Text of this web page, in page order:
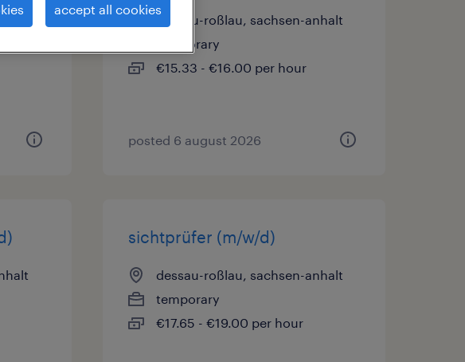
dessau-roßlau, sachsen-anhalt
temporary
€15.33 - €16.00 per hour
posted 6 august 2026
sichtprüfer (m/w/d)
dessau-roßlau, sachsen-anhalt
temporary
€17.65 - €19.00 per hour
accept all cookies